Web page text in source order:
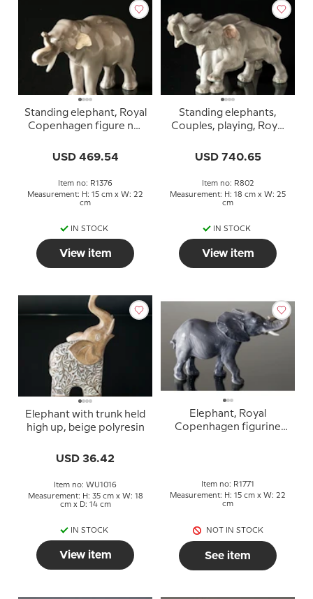
Standing elephant, Royal
Copenhagen figure no.
USD 469.54
Item no: R1376
Measurement: H: 15 cm x W: 22
cm
IN STOCK
View item
Standing elephants,
Couples, playing, Royal
802 (1894-1922) Very
USD 740.65
Item no: R802
Measurement: H: 18 cm x W: 25
cm
IN STOCK
View item
Elephant with trunk held
high up, beige polyresin
USD 36.42
Item no: WU1016
Measurement: H: 35 cm x W: 18
cm x D: 14 cm
IN STOCK
View item
Elephant, Royal
Copenhagen figurine
Item no: R1771
Measurement: H: 15 cm x W: 22
cm
NOT IN STOCK
See item